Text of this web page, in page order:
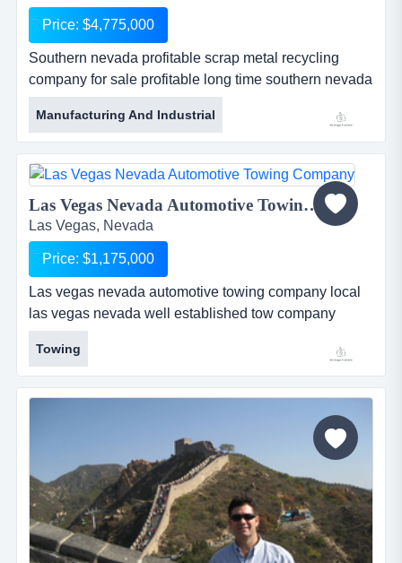
Price: $4,775,000
Southern nevada profitable scrap metal recycling
company for sale profitable long time southern nevada
scrap metal recycling company for sale. well staffed
and super equipped. poised for additional growth. the
company can be acquired with or without its real
estate. worth while sde margins - inquire within.
contact the pacific group for additional information. ...
Manufacturing And Industrial
Las Vegas Nevada Automotive Towing Company...
Las Vegas, Nevada
Price: $1,175,000
Las vegas nevada automotive towing company local
las vegas nevada well established tow company
offered for sale - established since 2010 currently
doing approximately 20 to 25 tows a dayoperating
with three flat beds and two wheel lifts (well
maintained &amp; conditioned)several local loyal
Towing